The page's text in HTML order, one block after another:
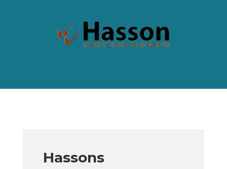
Hassons